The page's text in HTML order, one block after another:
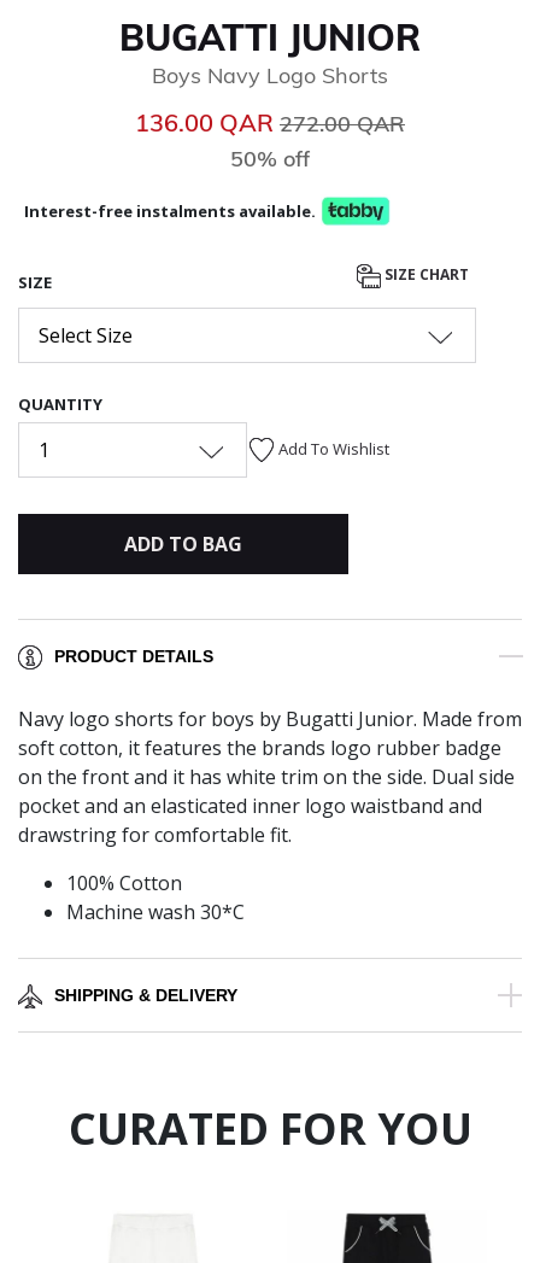
BUGATTI JUNIOR
Boys Navy Logo Shorts
136.00 QAR Price reduced from
272.00 QAR
50% off
Interest-free instalments available.
SIZE SIZE CHART
Select Size
QUANTITY
1 Add To Wishlist
ADD TO BAG
PRODUCT DETAILS
Navy logo shorts for boys by Bugatti Junior. Made from
soft cotton, it features the brands logo rubber badge
on the front and it has white trim on the side. Dual side
pocket and an elasticated inner logo waistband and
drawstring for comfortable fit.
100% Cotton
Machine wash 30*C
SHIPPING & DELIVERY
CURATED FOR YOU